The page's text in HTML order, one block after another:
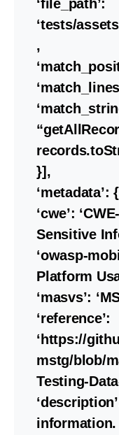
‘file_path’:
‘tests/
,
}],
‘metadata’: {
‘cwe’:
Sensitive
‘owasp-
Platform
‘masvs’:
‘reference’:
‘https://
mstg/blob/
Testing-
information.